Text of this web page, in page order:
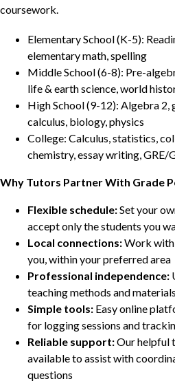
coursework.
Elementary School (K-5):
elementary math, spelling
Middle School (6-8): Pre-
life & earth science, world
High School (9-12): Algebra 2,
calculus, biology, physics
College: Calculus, statistics,
chemistry, essay writing, GRE/
Why Tutors Partner With Grade
Flexible schedule:Set your
accept only the students you
Local connections:Work with
you, within your preferred area
Professional independence:
teaching methods and materials
Simple tools: Easy online
for logging sessions and
Reliable support:Our helpful
available to assist with
questions